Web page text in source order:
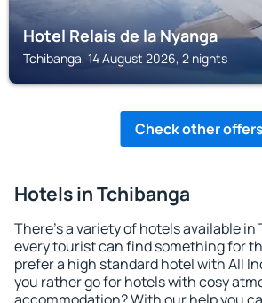
Hotel Relais de la Nyanga
Tchibanga, 14 August 2026, 2 nights
Check other offers
Hotels in Tchibanga
There's a variety of hotels available in
every tourist can find something for
prefer a high standard hotel with All
you rather go for hotels with cosy